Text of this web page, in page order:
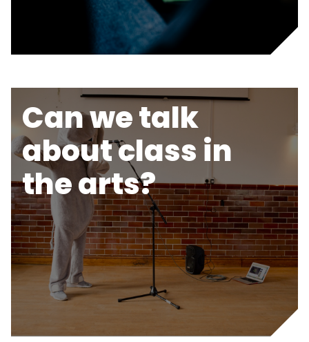
Can we talk
about class in
the arts?